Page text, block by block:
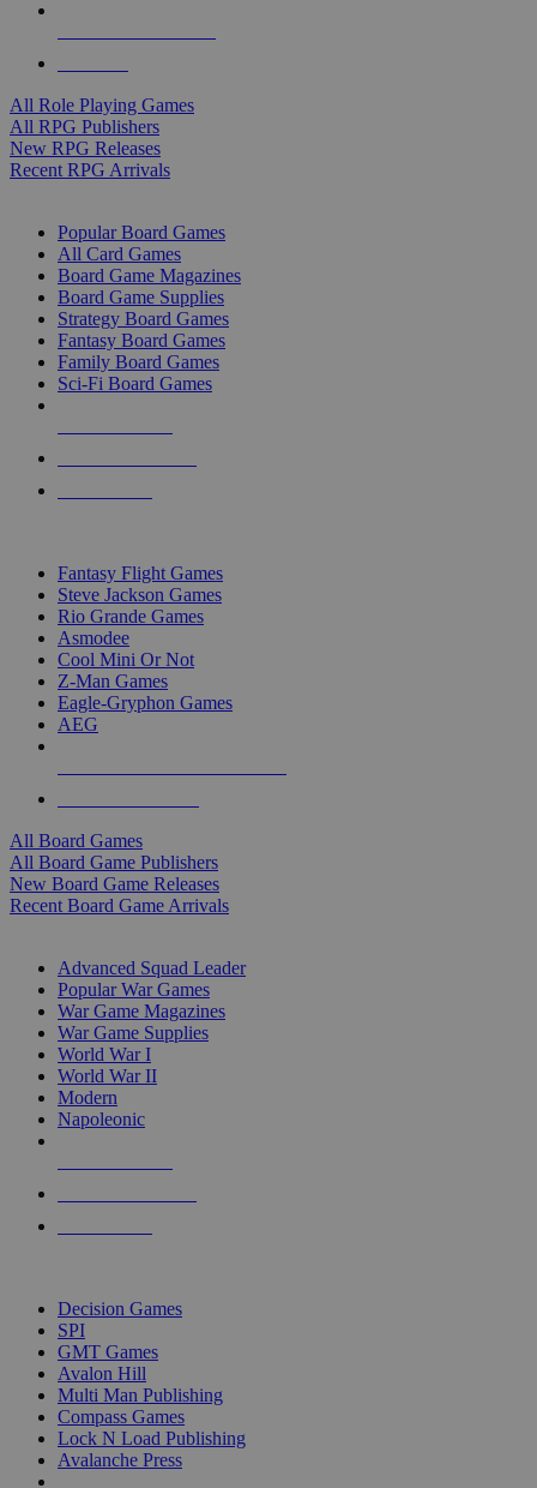
All Role Playing Games
All RPG Publishers
New RPG Releases
Recent RPG Arrivals
Popular Board Games
All Card Games
Board Game Magazines
Board Game Supplies
Strategy Board Games
Fantasy Board Games
Family Board Games
Sci-Fi Board Games
Fantasy Flight Games
Steve Jackson Games
Rio Grande Games
Asmodee
Cool Mini Or Not
Z-Man Games
Eagle-Gryphon Games
AEG
All Board Games
All Board Game Publishers
New Board Game Releases
Recent Board Game Arrivals
Advanced Squad Leader
Popular War Games
War Game Magazines
War Game Supplies
World War I
World War II
Modern
Napoleonic
Decision Games
SPI
GMT Games
Avalon Hill
Multi Man Publishing
Compass Games
Lock N Load Publishing
Avalanche Press